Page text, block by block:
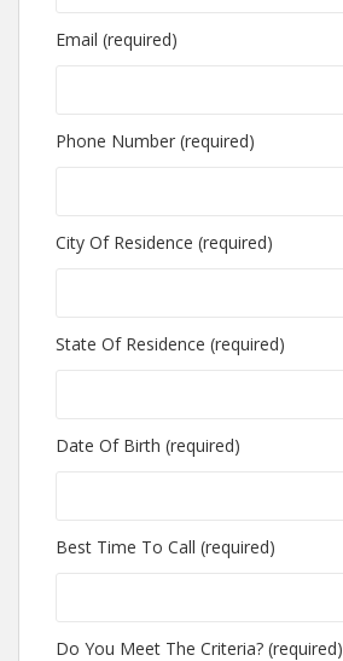
Email (required)
Phone Number (required)
City Of Residence (required)
State Of Residence (required)
Date Of Birth (required)
Best Time To Call (required)
Do You Meet The Criteria? (required)